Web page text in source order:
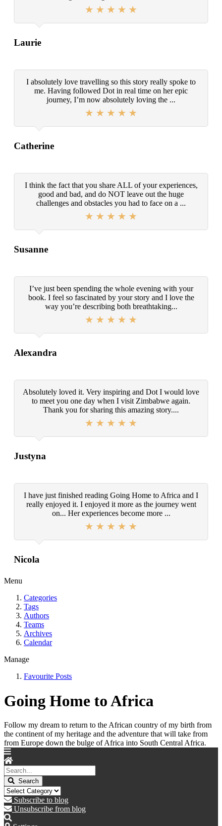
Laurie
I absolutely love travelling so this story really spoke to
me. Having followed Dot in real time on her epic
journey, I’m now absolutely loving the ...
Catherine
I think the fact that you share ALL of your experiences,
good and bad, and do NOT leave out the huge
challenges and obstacles you had to face on a ...
Susanne
I’ve just been spending the whole evening with your
book. I feel so fascinated by your story and I love the
way you’re describing both breathtaking...
Alexandra
Absolutely loved it. Very inspiring and Dot I would love
to meet you one day when I visit Zimbabwe again.
Thank you for sharing this amazing story....
Justyna
I have just finished reading Going Home to Africa and I
really enjoyed it. I enjoyed it more as the journey went
on... Her experiences become more ...
Nicola
Menu
Categories
Tags
Authors
Teams
Archives
Calendar
Manage
Favourite Posts
Going Home to Africa
Follow my dream to return to the African country of my birth from
the continent of my heritage and the adventure that will take from
from Europe down the bulge of Africa into South Central Africa.
Search
Subscribe to blog
Unsubscribe from blog